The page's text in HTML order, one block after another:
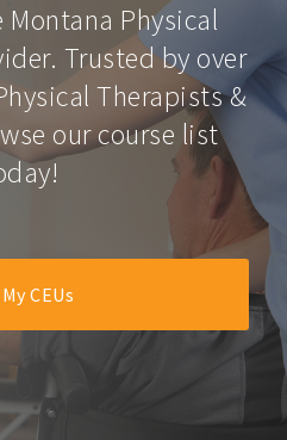
Physical
Trusted by over
Therapists &
our course list
CEUs